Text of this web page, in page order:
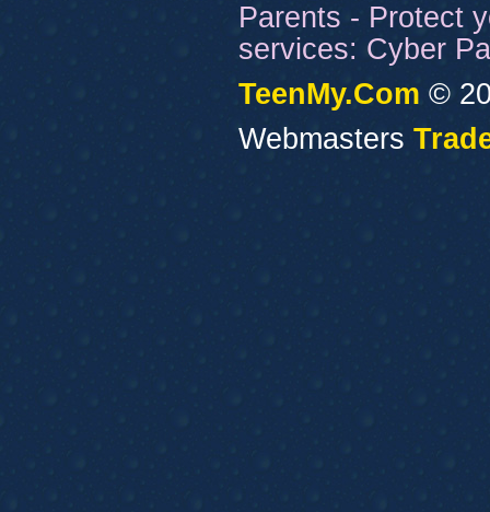
Parents - Protect
services: Cyber
TeenMy.Com ©
Webmasters